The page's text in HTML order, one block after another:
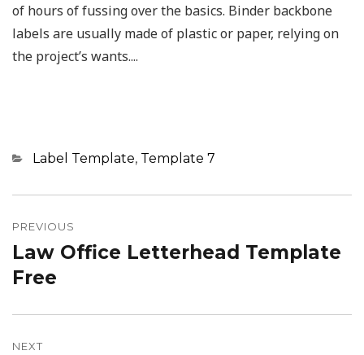
of hours of fussing over the basics. Binder backbone
labels are usually made of plastic or paper, relying on
the project’s wants....
Categories
Label Template, Template 7
navigation
PREVIOUS
Previous
post:
Law Office Letterhead Template
Free
NEXT